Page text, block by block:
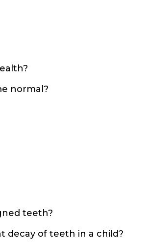
normal?
teeth?
decay of teeth in a child?